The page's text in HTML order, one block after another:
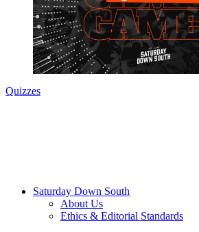
Quizzes
Saturday Down South
About Us
Ethics & Editorial Standards